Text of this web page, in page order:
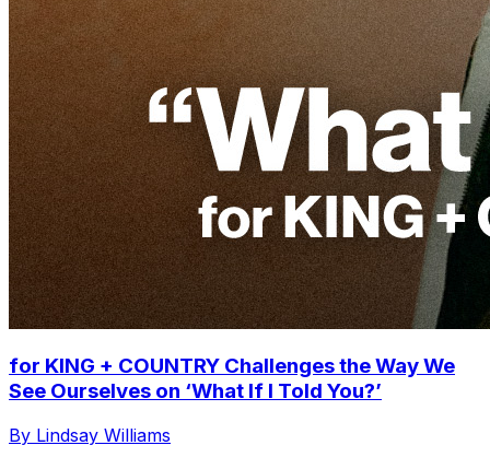
for KING + COUNTRY Challenges the Way We
See Ourselves on ‘What If I Told You?’
By Lindsay Williams